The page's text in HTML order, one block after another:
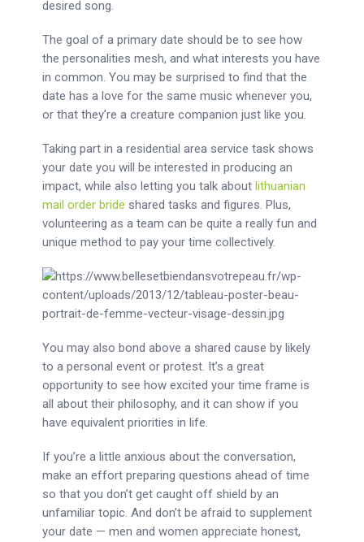
desired song.
The goal of a primary date should be to see how
the personalities mesh, and what interests you have
in common. You may be surprised to find that the
date has a love for the same music whenever you,
or that they’re a creature companion just like you.
Taking part in a residential area service task shows
your date you will be interested in producing an
impact, while also letting you talk aboutlithuanian
mail order bride shared tasks and figures. Plus,
volunteering as a team can be quite a really fun and
unique method to pay your time collectively.
You may also bond above a shared cause by likely
to a personal event or protest. It’s a great
opportunity to see how excited your time frame is
all about their philosophy, and it can show if you
have equivalent priorities in life.
If you’re a little anxious about the conversation,
make an effort preparing questions ahead of time
so that you don’t get caught off shield by an
unfamiliar topic. And don’t be afraid to supplement
your date — men and women appreciate honest,